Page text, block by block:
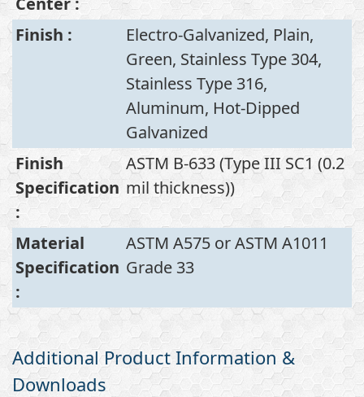
Finish :
Electro-Galvanized, Plain,
Green, Stainless Type 304,
Stainless Type 316,
Aluminum, Hot-Dipped
Galvanized
Finish
Specification
:
ASTM B-633 (Type III SC1 (0.2
mil thickness))
Material
Specification
:
ASTM A575 or ASTM A1011
Grade 33
Additional Product Information &
Downloads